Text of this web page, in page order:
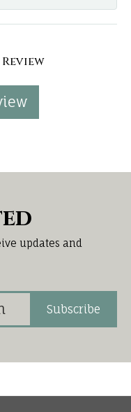
updates and
Subscribe